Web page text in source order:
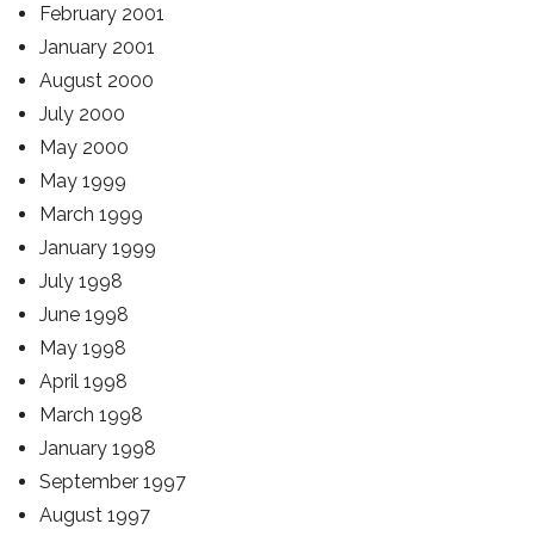
February 2001
January 2001
August 2000
July 2000
May 2000
May 1999
March 1999
January 1999
July 1998
June 1998
May 1998
April 1998
March 1998
January 1998
September 1997
August 1997